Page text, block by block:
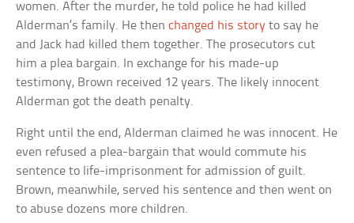
women. After the murder, he told police he had killed
Alderman’s family. He thenchanged his story to say he
and Jack had killed them together. The prosecutors cut
him a plea bargain. In exchange for his made-up
testimony, Brown received 12 years. The likely innocent
Alderman got the death penalty.
Right until the end, Alderman claimed he was innocent. He
even refused a plea-bargain that would commute his
sentence to life-imprisonment for admission of guilt.
Brown, meanwhile, served his sentence and then went on
to abuse dozens more children.